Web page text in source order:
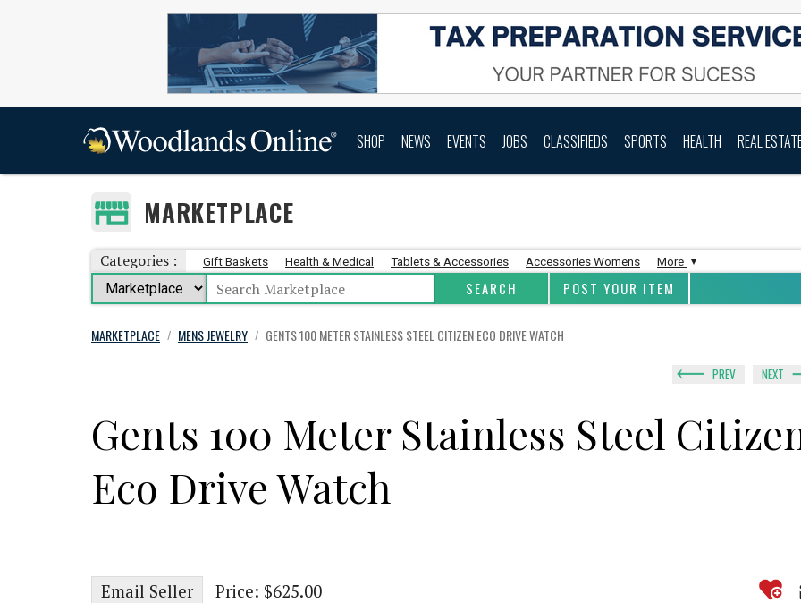
SHOP NEWS EVENTS JOBS CLASSIFIEDS SPORTS HEALTH REAL
MARKETPLACE
Categories : Gift Baskets Health & Medical Tablets & Accessories Accessories Womens More
POST YOUR ITEM
MARKETPLACE / MENS JEWELRY / GENTS 100 METER STAINLESS STEEL CITIZEN ECO DRIVE WATCH
PREV NEXT
Gents 100 Meter Stainless Steel
Eco Drive Watch
Email Seller Price: $625.00